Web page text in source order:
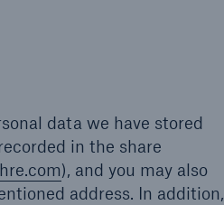
data we have stored
in the share
), and you may also
address. In addition,